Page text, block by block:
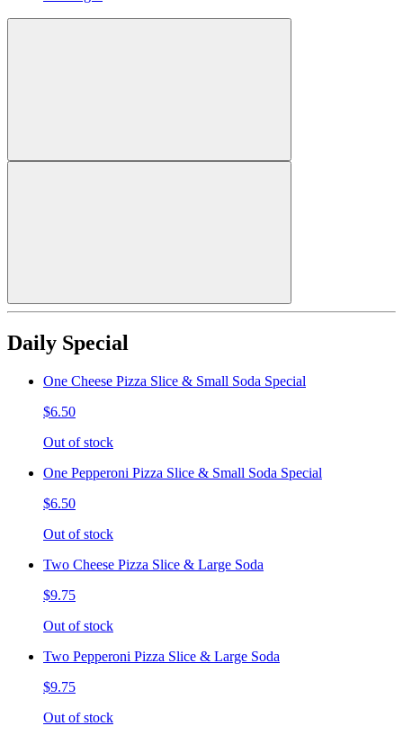
Daily Special
One Cheese Pizza Slice & Small Soda Special
$6.50
Out of stock
One Pepperoni Pizza Slice & Small Soda Special
$6.50
Out of stock
Two Cheese Pizza Slice & Large Soda
$9.75
Out of stock
Two Pepperoni Pizza Slice & Large Soda
$9.75
Out of stock